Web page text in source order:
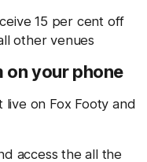
15 per cent off
other venues
on your phone
on Fox Footy and
access the all the